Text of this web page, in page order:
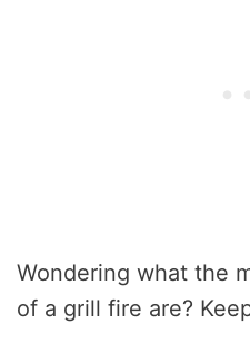
Wondering what the
of a grill fire are?